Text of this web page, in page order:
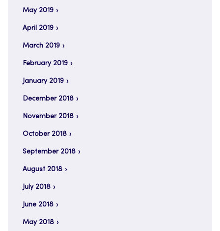
May 2019
April 2019
March 2019
February 2019
January 2019
December 2018
November 2018
October 2018
September 2018
August 2018
July 2018
June 2018
May 2018